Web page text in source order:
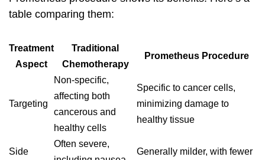
table comparing them:
Treatment
Aspect
Traditional
Chemotherapy
Prometheus Procedure
Targeting
Non-specific,
affecting both
cancerous and
healthy cells
Specific to cancer cells,
minimizing damage to
healthy tissue
Side
Often severe,
Generally milder, with fewer